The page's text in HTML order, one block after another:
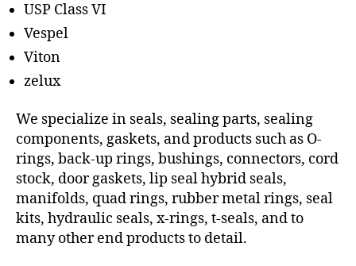
USP Class VI
Vespel
Viton
zelux
We specialize in seals, sealing parts, sealing
components, gaskets, and products such as O-
rings, back-up rings, bushings, connectors, cord
stock, door gaskets, lip seal hybrid seals,
manifolds, quad rings, rubber metal rings, seal
kits, hydraulic seals, x-rings, t-seals, and to
many other end products to detail.